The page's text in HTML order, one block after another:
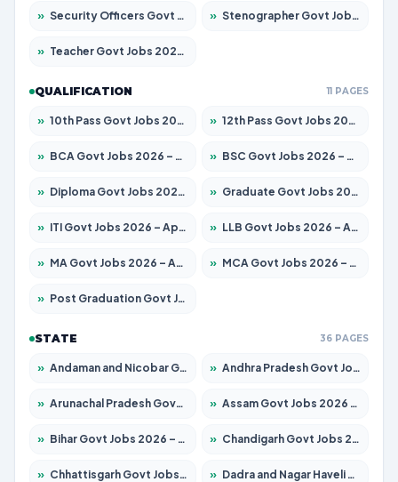
» Security Officers Govt Jobs 2026 – Apply for 14 Posts » Stenographer Govt Jobs 2026 – Apply for 777 Posts
» Teacher Govt Jobs 2026 – Apply for 13323 Posts
QUALIFICATION 11 PAGES
» 10th Pass Govt Jobs 2026 – Apply for 7555 Posts » 12th Pass Govt Jobs 2026 – Apply for 24245 Posts
» BCA Govt Jobs 2026 – Apply for 789 Posts » BSC Govt Jobs 2026 – Apply for 15561 Posts
» Diploma Govt Jobs 2026 – Apply for 21503 Posts » Graduate Govt Jobs 2026 – Apply for 20939 Posts
» ITI Govt Jobs 2026 – Apply for 18709 Posts » LLB Govt Jobs 2026 – Apply for 1039 Posts
» MA Govt Jobs 2026 – Apply for 267 Posts » MCA Govt Jobs 2026 – Apply for 2637 Posts
» Post Graduation Govt Jobs 2026 – Apply for 2065 Posts
STATE 36 PAGES
» Andaman and Nicobar Govt Jobs 2026 – Apply Online » Andhra Pradesh Govt Jobs 2026 – Apply for 1591 Posts
» Arunachal Pradesh Govt Jobs 2026 – Apply for 241 Posts » Assam Govt Jobs 2026 – Apply for 2254 Posts
» Bihar Govt Jobs 2026 – Apply for 10735 Posts » Chandigarh Govt Jobs 2026 – Apply for 7277 Posts
» Chhattisgarh Govt Jobs 2026 – Apply for 293 Posts » Dadra and Nagar Haveli Govt Jobs 2026 – Apply Online